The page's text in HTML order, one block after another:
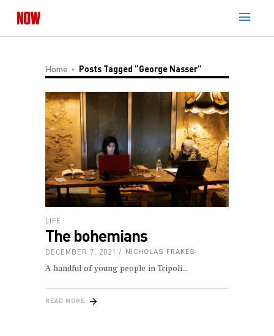
Home Posts Tagged "George Nasser"
LIFE
The bohemians
DECEMBER 7, 2021 NICHOLAS FRAKES
A handful of young people in Tripoli
READ MORE